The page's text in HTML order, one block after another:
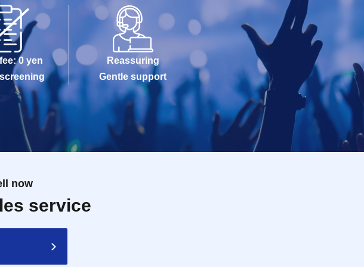
will inform you of the out-of-stock
(@TOKYO_PARADE_).
please come to "Shibuya PARCO 6F
the goods shop" 5 minutes before the
number for that time slot.
please come to Shibuya PARCO 6F
the store opens (10:00 AM).
Day only during the Row, but you
closing time depending on the timing
spread, unforeseen accident,
a, corresponding visiting the Tickets
In that case, we will not be able to
0 yen
Reassuring
Gentle support
now
service